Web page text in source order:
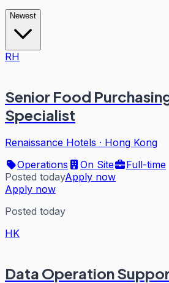
Newest
RH
Senior Food
Specialist
Renaissance Hotels · Hong Kong
Operations
On Site
Full-time
Posted todayApply now
Apply now
Posted today
HK
Data Operation